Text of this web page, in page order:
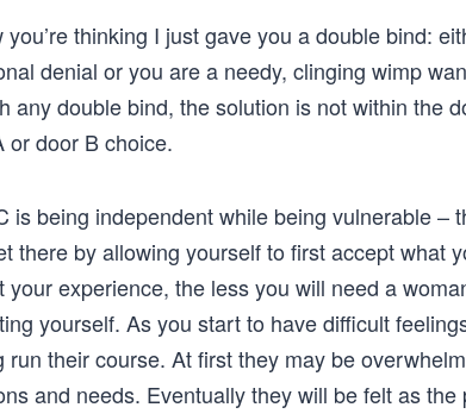
you’re thinking I just gave you a double bind:
denial or you are a needy, clinging wimp
any double bind, the solution is not within the
or door B choice.
is being independent while being vulnerable –
there by allowing yourself to first accept what
your experience, the less you will need a
yourself. As you start to have difficult
run their course. At first they may be
and needs. Eventually they will be felt as